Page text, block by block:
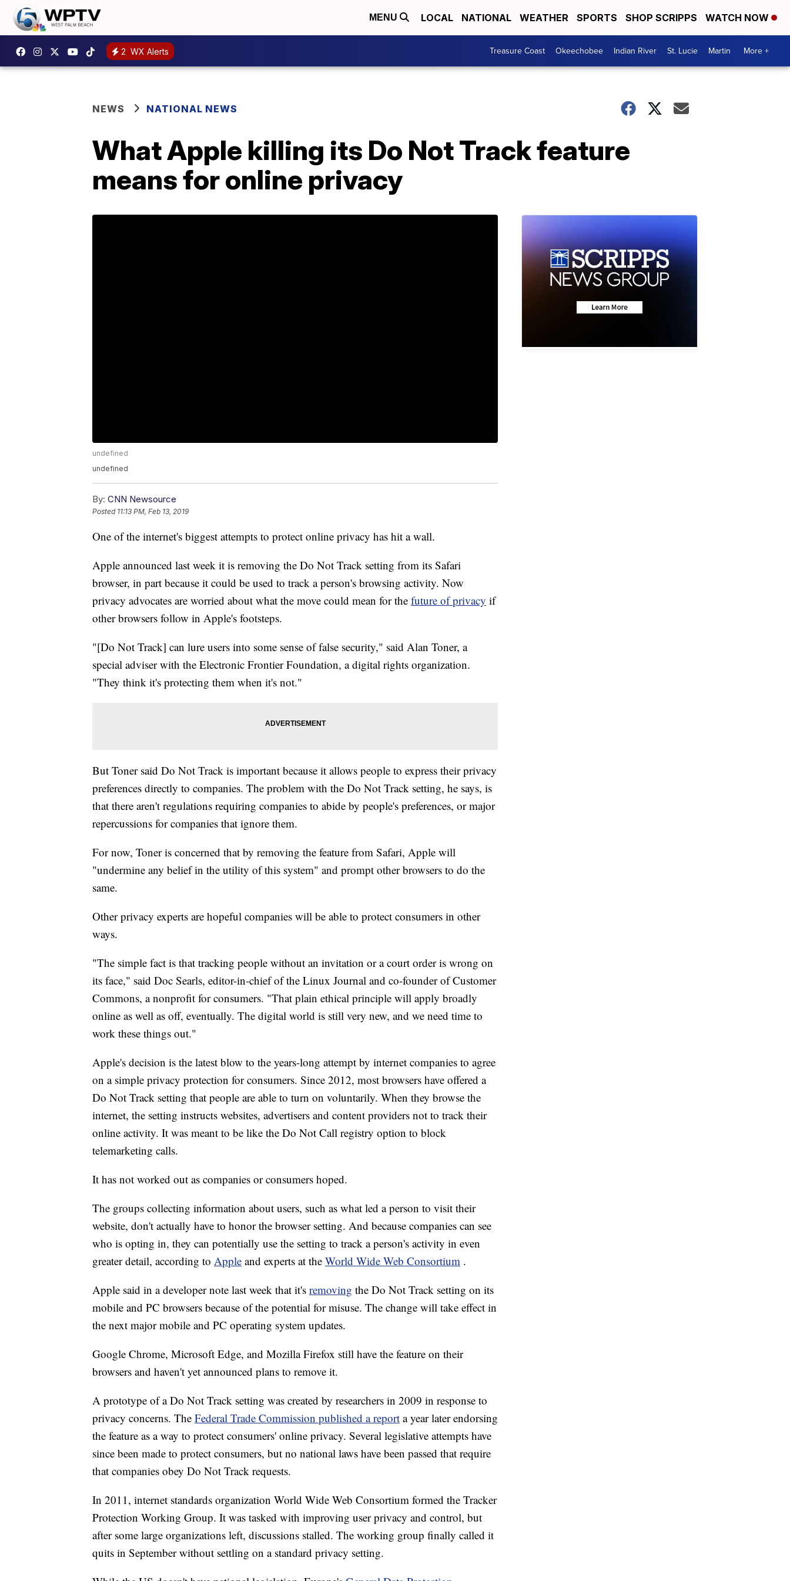
MENU LOCAL NATIONAL WEATHER SPORTS SHOP SCRIPPS WATCH NOW
2 WX Alerts Treasure Coast Okeechobee Indian River St. Lucie Martin More +
NEWS NATIONAL NEWS
What Apple killing its Do Not Track feature
means for online privacy
undefined
undefined
By: CNN Newsource
Posted 11:13 PM, Feb 13, 2019
One of the internet's biggest attempts to protect online privacy has hit a wall.
Apple announced last week it is removing the Do Not Track setting from its Safari
browser, in part because it could be used to track a person's browsing activity. Now
privacy advocates are worried about what the move could mean for the future of privacy if
other browsers follow in Apple's footsteps.
"[Do Not Track] can lure users into some sense of false security," said Alan Toner, a
special adviser with the Electronic Frontier Foundation, a digital rights organization.
"They think it's protecting them when it's not."
But Toner said Do Not Track is important because it allows people to express their privacy
preferences directly to companies. The problem with the Do Not Track setting, he says, is
that there aren't regulations requiring companies to abide by people's preferences, or major
repercussions for companies that ignore them.
For now, Toner is concerned that by removing the feature from Safari, Apple will
"undermine any belief in the utility of this system" and prompt other browsers to do the
same.
Other privacy experts are hopeful companies will be able to protect consumers in other
ways.
"The simple fact is that tracking people without an invitation or a court order is wrong on
its face," said Doc Searls, editor-in-chief of the Linux Journal and co-founder of Customer
Commons, a nonprofit for consumers. "That plain ethical principle will apply broadly
online as well as off, eventually. The digital world is still very new, and we need time to
work these things out."
Apple's decision is the latest blow to the years-long attempt by internet companies to agree
on a simple privacy protection for consumers. Since 2012, most browsers have offered a
Do Not Track setting that people are able to turn on voluntarily. When they browse the
internet, the setting instructs websites, advertisers and content providers not to track their
online activity. It was meant to be like the Do Not Call registry option to block
telemarketing calls.
It has not worked out as companies or consumers hoped.
The groups collecting information about users, such as what led a person to visit their
website, don't actually have to honor the browser setting. And because companies can see
who is opting in, they can potentially use the setting to track a person's activity in even
greater detail, according to Apple and experts at the World Wide Web Consortium .
Apple said in a developer note last week that it's removing the Do Not Track setting on its
mobile and PC browsers because of the potential for misuse. The change will take effect in
the next major mobile and PC operating system updates.
Google Chrome, Microsoft Edge, and Mozilla Firefox still have the feature on their
browsers and haven't yet announced plans to remove it.
A prototype of a Do Not Track setting was created by researchers in 2009 in response to
privacy concerns. The Federal Trade Commission published a report a year later endorsing
the feature as a way to protect consumers' online privacy. Several legislative attempts have
since been made to protect consumers, but no national laws have been passed that require
that companies obey Do Not Track requests.
In 2011, internet standards organization World Wide Web Consortium formed the Tracker
Protection Working Group. It was tasked with improving user privacy and control, but
after some large organizations left, discussions stalled. The working group finally called it
quits in September without settling on a standard privacy setting.